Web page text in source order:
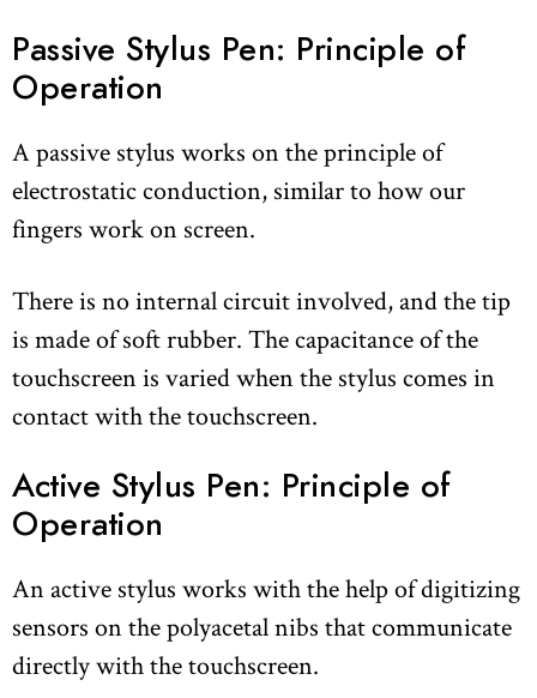
Passive Stylus Pen: Principle of
Operation
A passive stylus works on the principle of
electrostatic conduction, similar to how our
fingers work on screen.
There is no internal circuit involved, and the tip
is made of soft rubber. The capacitance of the
touchscreen is varied when the stylus comes in
contact with the touchscreen.
Active Stylus Pen: Principle of
Operation
An active stylus works with the help of digitizing
sensors on the polyacetal nibs that communicate
directly with the touchscreen.